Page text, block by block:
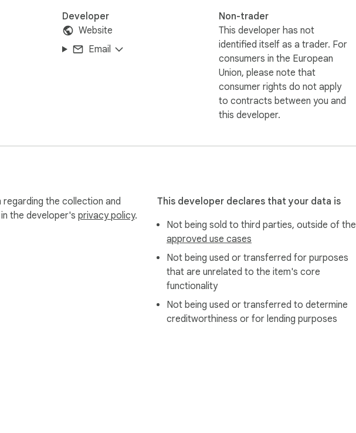
Developer
Website
Email
Non-trader
This developer has not
identified itself as a trader. For
consumers in the European
Union, please note that
consumer rights do not apply
to contracts between you and
this developer.
the collection and
the developer's privacy policy.
This developer declares that your data is
Not being sold to third parties, outside of the
approved use cases
Not being used or transferred for purposes
that are unrelated to the item's core
functionality
Not being used or transferred to determine
creditworthiness or for lending purposes